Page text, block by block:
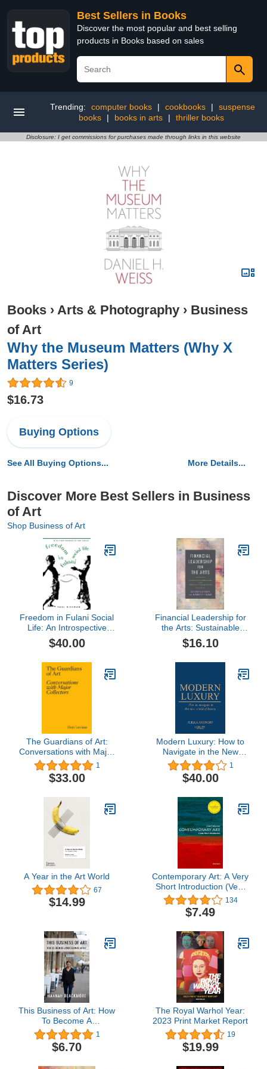
Best Sellers in Books
Discover the most popular and best selling
products in Books based on sales
Trending: computer books | cookbooks |
suspense
books
| books in arts | thriller books
Disclosure: I get commissions for purchases made through links in this website
Books › Arts & Photography › Business
of Art
Why the Museum Matters (Why X
Matters Series)
9
$16.73
Buying Options
See All Buying Options... More Details...
Discover More Best Sellers in Business
of Art
Shop Business of Art
Freedom in Fulani Social
Life: An Introspective
Ethnography
$40.00
Financial Leadership for
the Arts: Sustainable
Strategies for Creative
Organizations
$16.10
The Guardians of Art:
Conversations with Major
Collectors
1
$33.00
Modern Luxury: How to
Navigate in the New
World of Luxury 1
$40.00
A Year in the Art World
67
$14.99
Contemporary Art: A Very
Short Introduction (Very
Short Introductions)
134
$7.49
This Business of Art: How
To Become A
Professional Artist1
$6.70
The Royal Warhol Year:
2023 Print Market Report
19
$19.99